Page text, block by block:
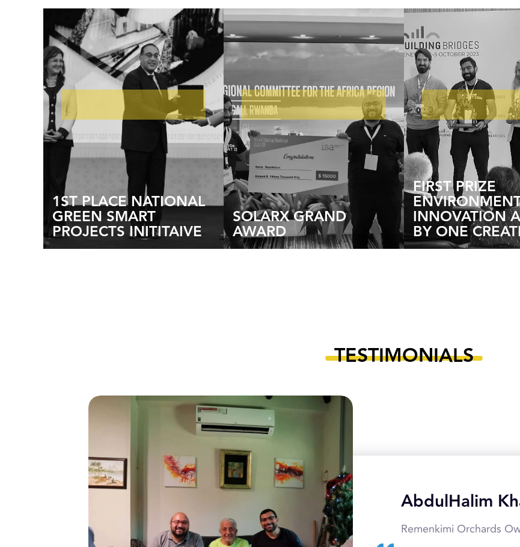
1ST PLACE NATIONAL
GREEN SMART
PROJECTS INITITAIVE
SOLARX GRAND
AWARD
FIRST PRIZE
INNOVATION
BY ONE
TESTIMONIALS
AbdulHalim
Remenkimi Orchards